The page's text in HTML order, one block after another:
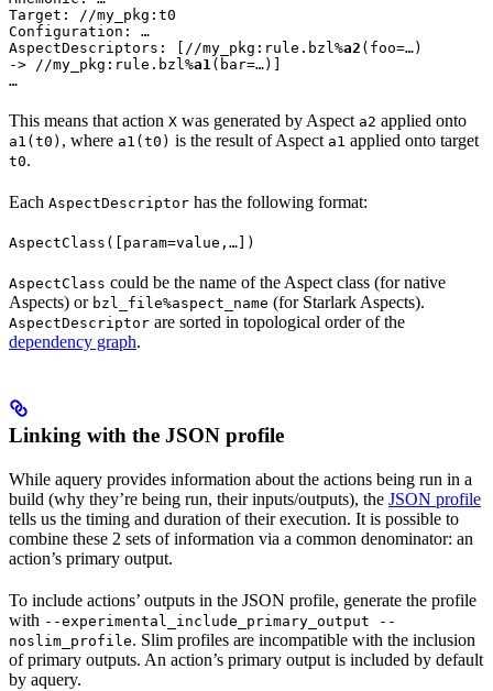
Target: //my_pkg:t0
Configuration: …
AspectDescriptors: [//my_pkg:rule.bzl%a2 (foo=…)
-> //my_pkg:rule.bzl%a1(bar=…)]
…
This means that action X was generated by Aspect a2 applied onto
a1(t0) , where a1(t0) is the result of Aspect a1 applied onto target
t0.
Each AspectDescriptor has the following format:
AspectClass([param=value,…])
AspectClass could be the name of the Aspect class (for native
Aspects) or bzl_file%aspect_name (for Starlark Aspects).
AspectDescriptor are sorted in topological order of the
dependency graph.
Linking with the JSON profile
While aquery provides information about the actions being run in a
build (why they’re being run, their inputs/outputs), the JSON profile
tells us the timing and duration of their execution. It is possible to
combine these 2 sets of information via a common denominator: an
action’s primary output.
To include actions’ outputs in the JSON profile, generate the profile
with --experimental_include_primary_output --
noslim_profile. Slim profiles are incompatible with the inclusion
of primary outputs. An action’s primary output is included by default
by aquery.